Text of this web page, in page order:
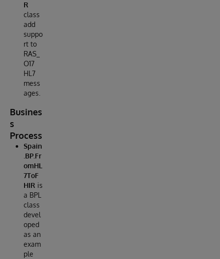
R
class
add
suppo
rt to
RAS_
O17
HL7
mess
ages.
Busines
s
Process
Spain
.BP.Fr
omHL
7ToF
HIR is
a BPL
class
devel
oped
as an
exam
ple